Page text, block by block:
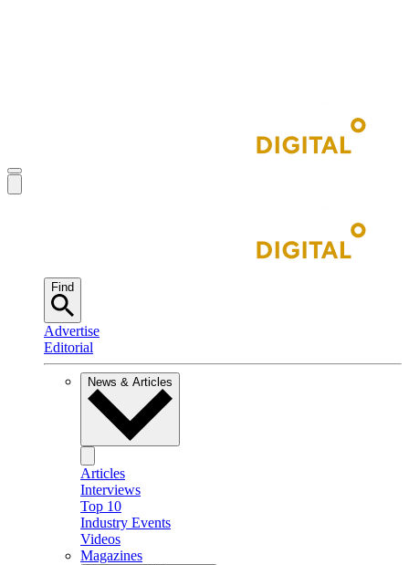
Find
Advertise
Editorial
News & Articles
Articles
Interviews
Top 10
Industry Events
Videos
Magazines